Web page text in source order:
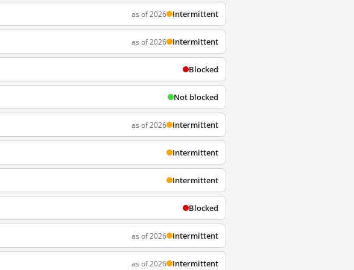
as of 2026 Intermittent
as of 2026 Intermittent
Blocked
Not blocked
as of 2026 Intermittent
Intermittent
Intermittent
Blocked
as of 2026 Intermittent
as of 2026 Intermittent